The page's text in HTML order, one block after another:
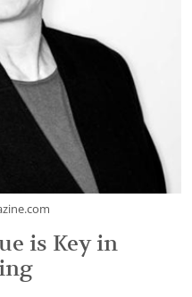
is Key in